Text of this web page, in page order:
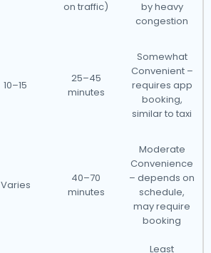
on traffic)
by heavy
congestion
10–15
25–45
minutes
Somewhat
Convenient –
requires app
booking,
similar to taxi
Varies
40–70
minutes
Moderate
Convenience
– depends on
schedule,
may require
booking
Least